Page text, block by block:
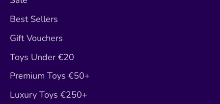
Best Sellers
Gift Vouchers
Toys Under €20
Premium Toys €50+
Luxury Toys €250+